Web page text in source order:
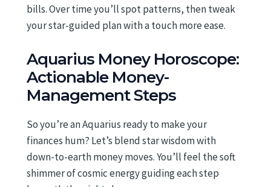
bills. Over time you’ll spot patterns, then tweak
your star-guided plan with a touch more ease.
Aquarius Money Horoscope:
Actionable Money-
Management Steps
So you’re an Aquarius ready to make your
finances hum? Let’s blend star wisdom with
down-to-earth money moves. You’ll feel the soft
shimmer of cosmic energy guiding each step